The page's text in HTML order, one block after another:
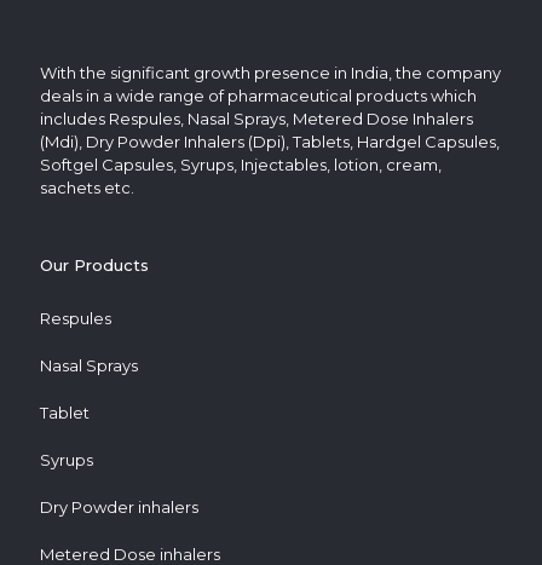
With the significant growth presence in India, the company
deals in a wide range of pharmaceutical products which
includes Respules, Nasal Sprays, Metered Dose Inhalers
(Mdi), Dry Powder Inhalers (Dpi), Tablets, Hardgel Capsules,
Softgel Capsules, Syrups, Injectables, lotion, cream,
sachets etc.
Our Products
Respules
Nasal Sprays
Tablet
Syrups
Dry Powder inhalers
Metered Dose inhalers